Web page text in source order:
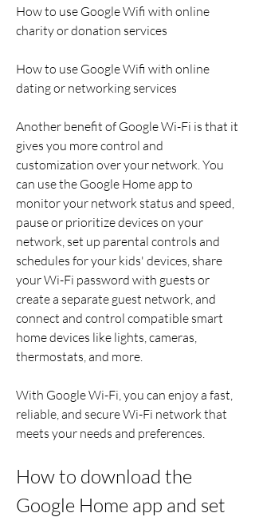
How to use Google Wifi with online
charity or donation services
How to use Google Wifi with online
dating or networking services
Another benefit of Google Wi-Fi is that it
gives you more control and
customization over your network. You
can use the Google Home app to
monitor your network status and speed,
pause or prioritize devices on your
network, set up parental controls and
schedules for your kids' devices, share
your Wi-Fi password with guests or
create a separate guest network, and
connect and control compatible smart
home devices like lights, cameras,
thermostats, and more.
With Google Wi-Fi, you can enjoy a fast,
reliable, and secure Wi-Fi network that
meets your needs and preferences.
How to download the
Google Home app and set